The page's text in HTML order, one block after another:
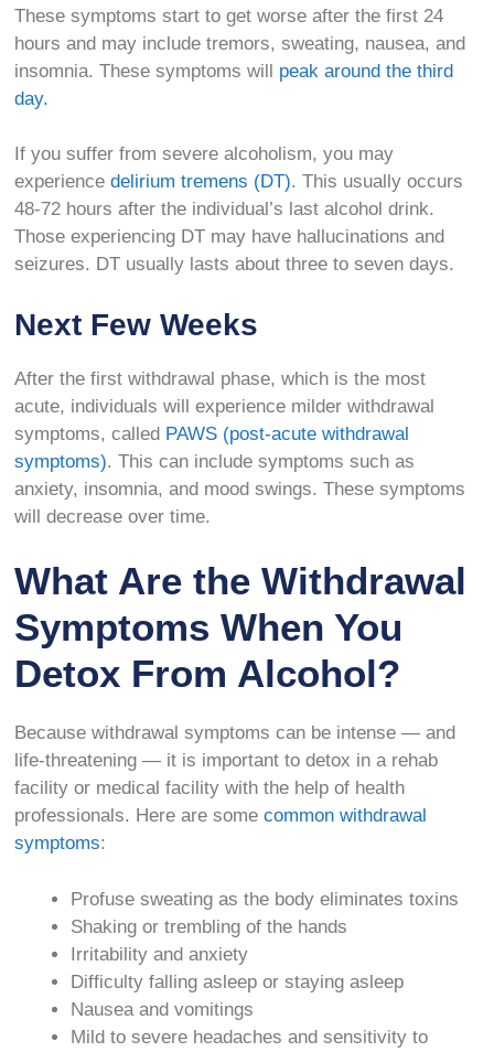
These symptoms start to get worse after the first 24
hours and may include tremors, sweating, nausea, and
insomnia. These symptoms will peak around the third
day.
If you suffer from severe alcoholism, you may
experiencedelirium tremens (DT). This usually occurs
48-72 hours after the individual’s last alcohol drink.
Those experiencing DT may have hallucinations and
seizures. DT usually lasts about three to seven days.
Next Few Weeks
After the first withdrawal phase, which is the most
acute, individuals will experience milder withdrawal
symptoms, called PAWS (post-acute withdrawal
symptoms). This can include symptoms such as
anxiety, insomnia, and mood swings. These symptoms
will decrease over time.
What Are the Withdrawal
Symptoms When You
Detox From Alcohol?
Because withdrawal symptoms can be intense — and
life-threatening — it is important to detox in a rehab
facility or medical facility with the help of health
professionals. Here are somecommon withdrawal
symptoms:
Profuse sweating as the body eliminates toxins
Shaking or trembling of the hands
Irritability and anxiety
Difficulty falling asleep or staying asleep
Nausea and vomitings
Mild to severe headaches and sensitivity to